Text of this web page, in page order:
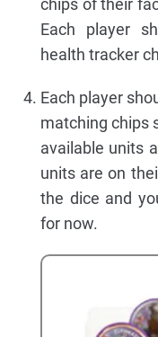
chips of their
Each player
health tracker
Each player
matching chips
available units
units are on
the dice and
for now.